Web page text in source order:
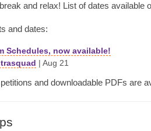
and relax! List of dates available
and dates:
Schedules, now available!
| Aug 21
and downloadable PDFs are